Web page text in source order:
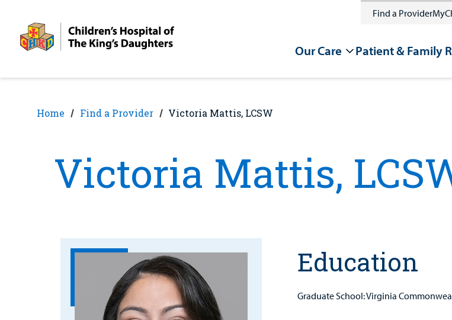
content
Find a Provider
Our Care Patient & Family
Home Find a Provider Victoria Mattis, LCSW
Victoria Mattis,
Education
Graduate School: Virginia